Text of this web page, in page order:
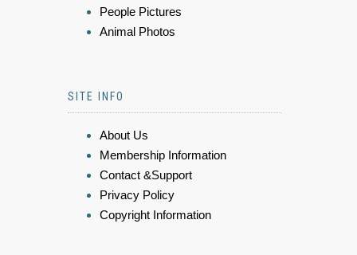
People Pictures
Animal Photos
SITE INFO
About Us
Membership Information
Contact &Support
Privacy Policy
Copyright Information